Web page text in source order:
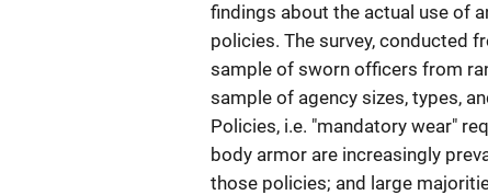
findings about the actual use of
policies. The survey, conducted
sample of sworn officers from
sample of agency sizes, types,
Policies, i.e. "mandatory wear"
body armor are increasingly
those policies; and large